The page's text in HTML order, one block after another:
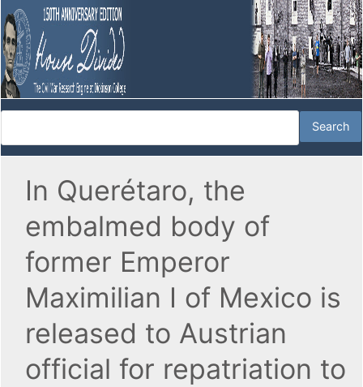
In Querétaro, the
embalmed body of
former Emperor
Maximilian I of Mexico is
released to Austrian
official for repatriation to